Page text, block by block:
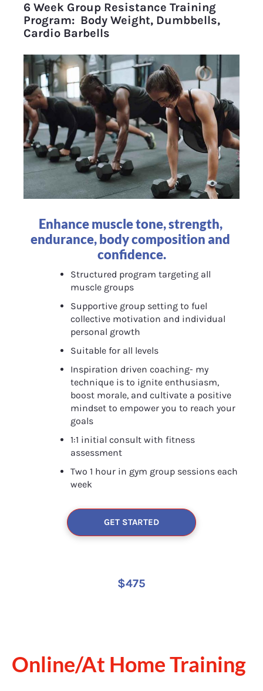
6 Week Group Resistance Training
Program:  Body Weight, Dumbbells,
Cardio Barbells
Enhance muscle tone, strength,
endurance, body composition and
confidence.
Structured program targeting all
muscle groups
Supportive group setting to fuel
collective motivation and individual
personal growth
Suitable for all levels
Inspiration driven coaching- my
technique is to ignite enthusiasm,
boost morale, and cultivate a positive
mindset to empower you to reach your
goals
1:1 initial consult with fitness
assessment
Two 1 hour in gym group sessions each
week
GET STARTED
$475
Online/At Home Training